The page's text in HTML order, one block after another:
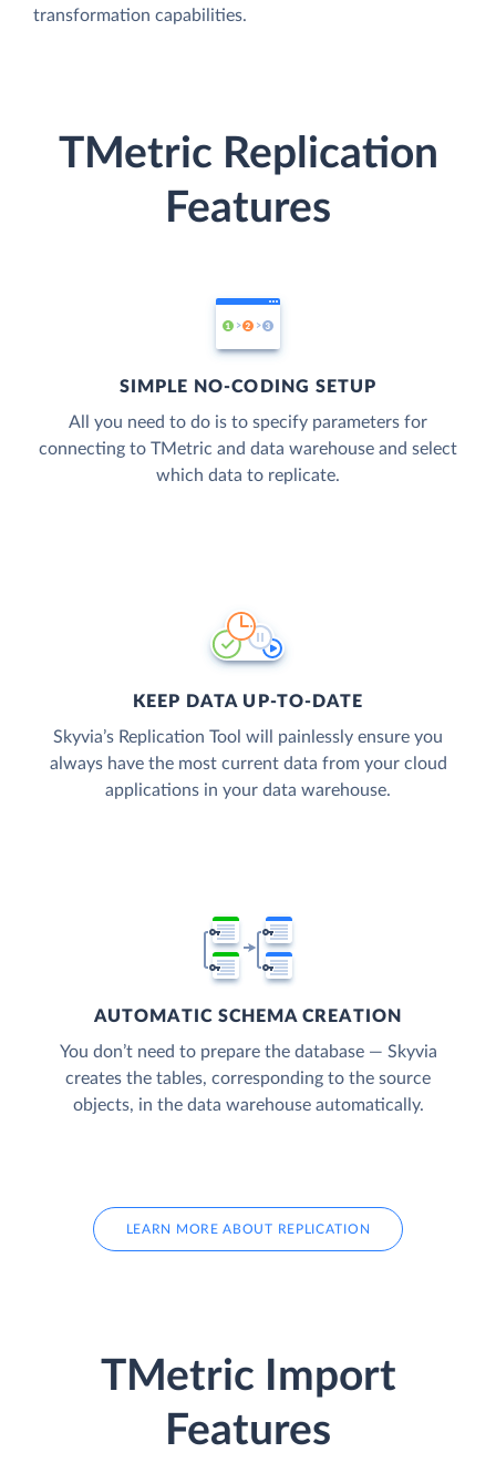
transformation capabilities.
TMetric Replication
Features
SIMPLE NO-CODING SETUP
All you need to do is to specify parameters for
connecting to TMetric and data warehouse and select
which data to replicate.
KEEP DATA UP-TO-DATE
Skyvia’s Replication Tool will painlessly ensure you
always have the most current data from your cloud
applications in your data warehouse.
AUTOMATIC SCHEMA CREATION
You don’t need to prepare the database — Skyvia
creates the tables, corresponding to the source
objects, in the data warehouse automatically.
LEARN MORE ABOUT REPLICATION
TMetric Import
Features